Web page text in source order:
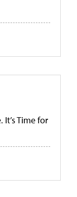
Time for